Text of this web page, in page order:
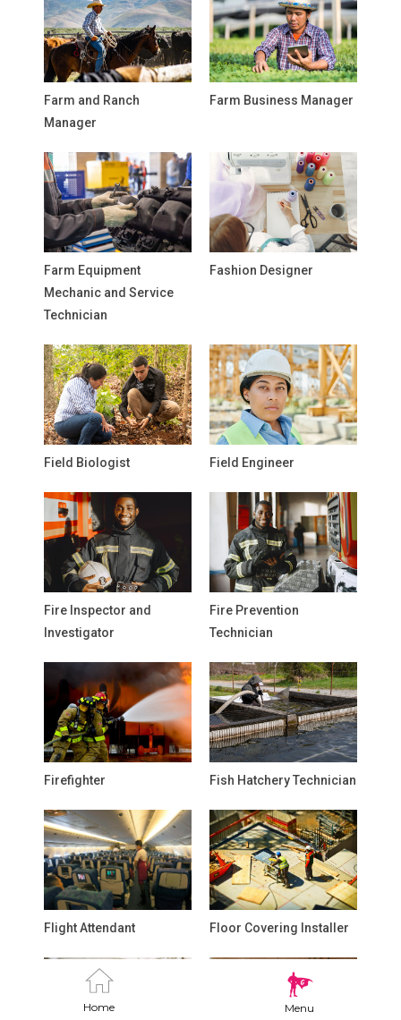
Home Menu
Farm and Ranch
Manager
Farm Business Manager
Farm Equipment
Mechanic and Service
Technician
Fashion Designer
Field Biologist Field Engineer
Fire Inspector and
Investigator
Fire Prevention
Technician
Firefighter Fish Hatchery Technician
Flight Attendant Floor Covering Installer